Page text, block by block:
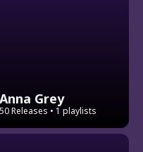
Anna Grey
50 Releases • 1 playlists